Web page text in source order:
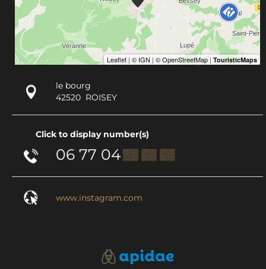
le bourg
42520 ROISEY
Click to display number(s)
06 77 04▒▒ ▒▒ ▒▒
www.instagram.com